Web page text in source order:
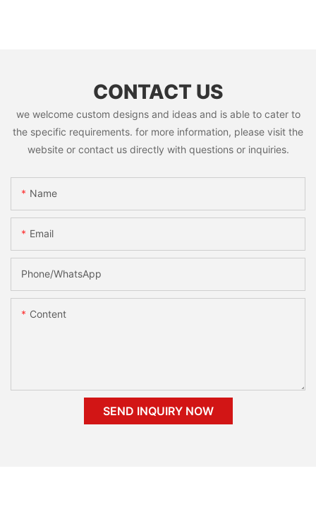
CONTACT US
we welcome custom designs and ideas and is able to cater to
the specific requirements. for more information, please visit the
website or contact us directly with questions or inquiries.
Name
Email
Phone/whatsApp
Content
SEND INQUIRY NOW